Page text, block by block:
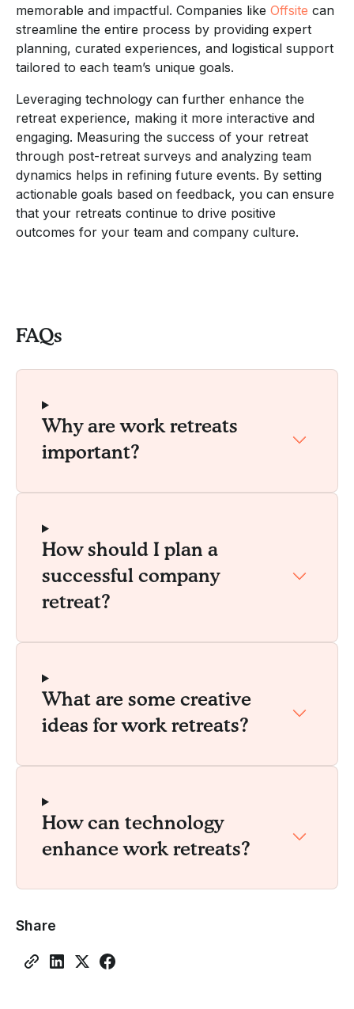
memorable and impactful. Companies like Offsite can
streamline the entire process by providing expert
planning, curated experiences, and logistical support
tailored to each team’s unique goals.
Leveraging technology can further enhance the
retreat experience, making it more interactive and
engaging. Measuring the success of your retreat
through post-retreat surveys and analyzing team
dynamics helps in refining future events. By setting
actionable goals based on feedback, you can ensure
that your retreats continue to drive positive
outcomes for your team and company culture.
FAQs
Why are work retreats
important?
How should I plan a
successful company
retreat?
What are some creative
ideas for work retreats?
How can technology
enhance work retreats?
Share